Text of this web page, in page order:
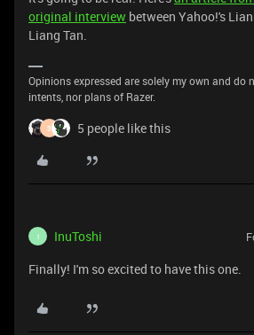
original interview between Yahoo!'s
Liang Tan.
Opinions expressed are solely my own and do
intents, nor plans of Razer.
3 5 people like this
I InuToshi
Finally! I'm so excited to have this one.